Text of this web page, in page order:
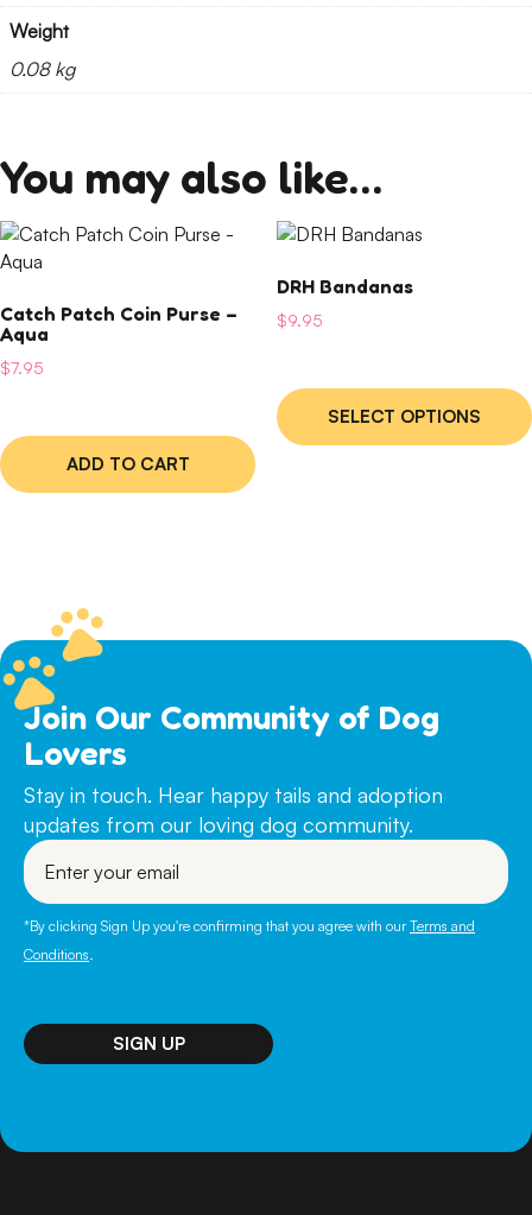
Weight
0.08 kg
You may also like…
Catch Patch Coin Purse –
Aqua
$7.95
ADD TO CART
DRH Bandanas
$9.95
SELECT OPTIONS
This
has
multiple
options
may
be
Join Our Community of Dog
Lovers
Stay in touch. Hear happy tails and adoption
updates from our loving dog community.
Enter
your
email
*By clicking Sign Up you're confirming that you agree with ourTerms and
Conditions